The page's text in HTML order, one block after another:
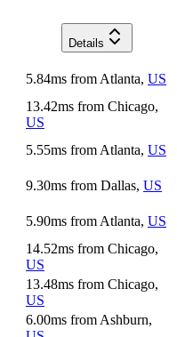
Details
5.84ms from Atlanta, US
13.42ms from Chicago,
US
5.55ms from Atlanta, US
9.30ms from Dallas, US
5.90ms from Atlanta, US
14.52ms from Chicago,
US
13.48ms from Chicago,
US
6.00ms from Ashburn,